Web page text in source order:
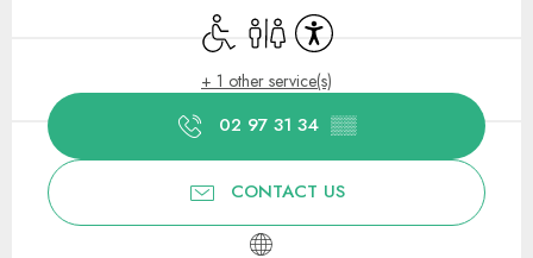
Disabled access
ToiletsAccessibility
+ 1 other service(s)
02 97 31 34 ▒▒
CONTACT US